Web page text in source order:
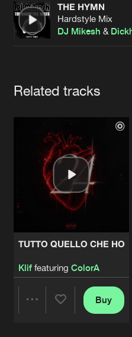
Contact
Cookies Disclaimer Privacy
THE HYMN
Hardstyle Mix
DJ Mikesh &
Related tracks
TUTTO QUELLO CHE HO
Kliffeaturing ColorA
Buy